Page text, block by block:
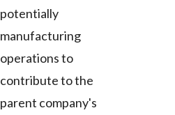
potentially
manufacturing
operations to
contribute to the
parent company's